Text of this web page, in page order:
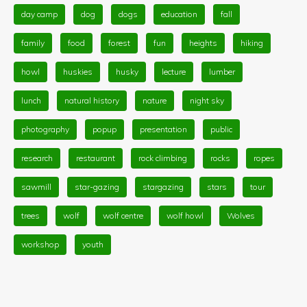
day camp dog dogs education fall
family food forest fun heights hiking
howl huskies husky lecture lumber
lunch natural history nature night sky
photography popup presentation public
research restaurant rock climbing rocks ropes
sawmill star-gazing stargazing stars tour
trees wolf wolf centre wolf howl Wolves
workshop youth